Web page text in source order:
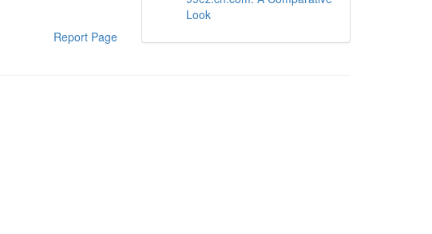
Report Page
Look